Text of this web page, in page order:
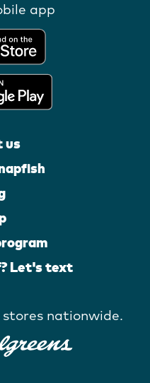
app
us
Let's text
nationwide.